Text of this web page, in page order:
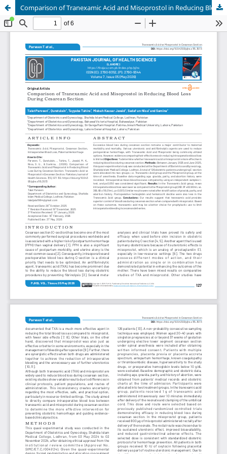
Comparison of Tranexamic Acid and Misoprostol in Reducing Blood Loss During Cesarean Section